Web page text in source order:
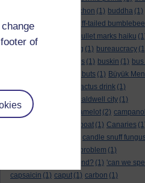
of
buchon (1) buddha (1)
Buffon's needle
buff-tailed bumblebee
bulgaria bullet marks haiku
bunting (1) bureaucracy
bursas (1) buskin (1)
but me no buts (1) Büyük
cactus drink (1)
calculation tablet
caldwell city (1)
calendar leaves
camelot (2)
canal boat (1) Canaries
candle snuff
cannonball problem (1)
can spring be far behind? (1) 'can we
capsaicin (1) caput (1) carbon (1)